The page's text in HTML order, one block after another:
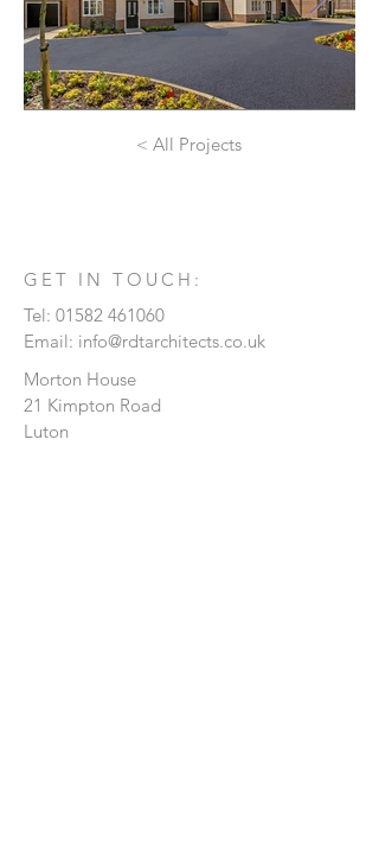
< All Projects
GET IN TOUCH:
Tel: 01582 461060
Email: info@rdtarchitects.co.uk
Morton House
21 Kimpton Road
Luton